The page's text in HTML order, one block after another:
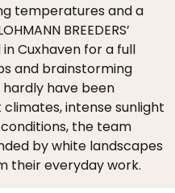
temperatures and a
BREEDERS’
Cuxhaven for a full
and brainstorming
have been
intense sunlight
the team
by white landscapes
their everyday work.